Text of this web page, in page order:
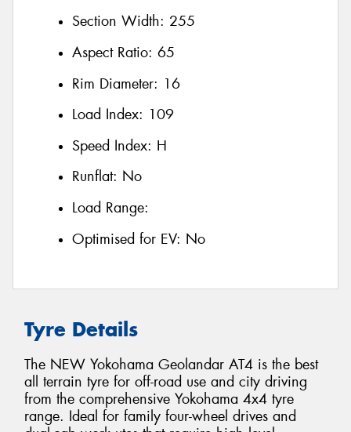
Section Width: 255
Aspect Ratio: 65
Rim Diameter: 16
Load Index: 109
Speed Index: H
Runflat: No
Load Range:
Optimised for EV: No
Tyre Details
The NEW Yokohama Geolandar AT4 is the best
all terrain tyre for off-road use and city driving
from the comprehensive Yokohama 4x4 tyre
range. Ideal for family four-wheel drives and